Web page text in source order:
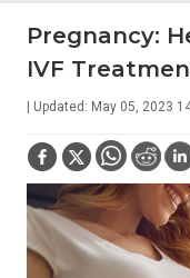
Pregnancy:
IVF
| Updated: May 05, 2023